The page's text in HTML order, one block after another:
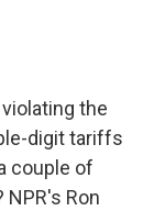
the
digit tariffs
couple of
Ron